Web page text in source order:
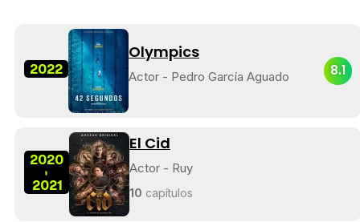
2022
Olympics
Actor - Pedro García Aguado 8.1
2020
-
2021
El Cid
Actor - Ruy
10 capítulos